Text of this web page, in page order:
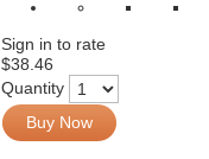
Sign in to rate
$38.46
Quantity
Buy Now